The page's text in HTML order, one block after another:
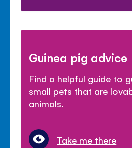
Guinea pig advice
Find a helpful guide to
small pets that are
animals.
Take me there